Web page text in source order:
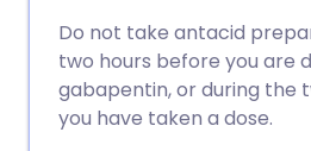
X के माध्यम से
WhatsApp के
🇸🇦 عربي
Do not take antacid
two hours before you are
gabapentin, or during the
you have taken a dose.